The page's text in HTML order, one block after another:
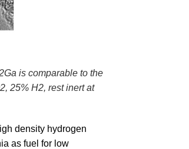
is comparable to the
25% H2, rest inert at
density hydrogen
as fuel for low